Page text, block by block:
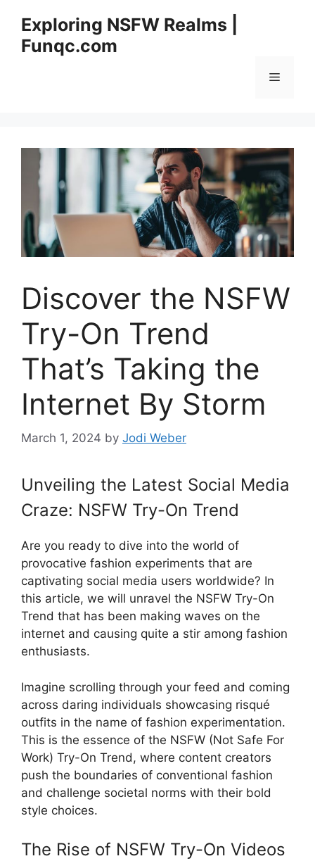
content
Exploring NSFW Realms |
Funqc.com
Menu
Discover the NSFW
Try-On Trend
That’s Taking the
Internet By Storm
March 1, 2024 by Jodi Weber
Unveiling the Latest Social Media
Craze: NSFW Try-On Trend
Are you ready to dive into the world of
provocative fashion experiments that are
captivating social media users worldwide? In
this article, we will unravel the NSFW Try-On
Trend that has been making waves on the
internet and causing quite a stir among fashion
enthusiasts.
Imagine scrolling through your feed and coming
across daring individuals showcasing risqué
outfits in the name of fashion experimentation.
This is the essence of the NSFW (Not Safe For
Work) Try-On Trend, where content creators
push the boundaries of conventional fashion
and challenge societal norms with their bold
style choices.
The Rise of NSFW Try-On Videos